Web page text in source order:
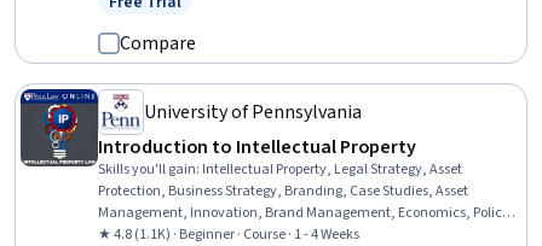
Manufacturing Operations, Fraud detection
Status: Free Trial
Compare
University of Pennsylvania
Introduction to Intellectual Property
Skills you'll gain: Intellectual Property, Legal Strategy, Asset
Protection, Business Strategy, Branding, Case Studies, Asset
Management, Innovation, Brand Management, Economics, Policy,
and Social Studies, Economics, Registration, Policy Analysis
★ 4.8 (1.1K) · Beginner · Course · 1 - 4 Weeks